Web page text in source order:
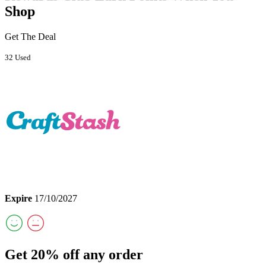
Shop
Get The Deal
32 Used
Expire 17/10/2027
Get 20% off any order